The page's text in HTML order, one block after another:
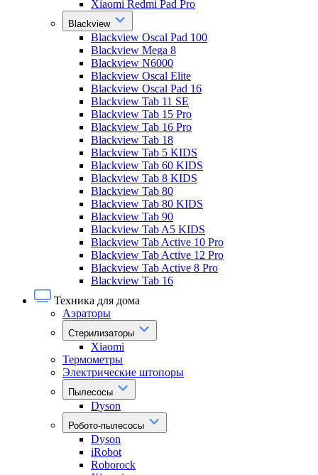
Xiaomi Redmi Pad Pro
Blackview
Blackview Oscal Pad 100
Blackview Mega 8
Blackview N6000
Blackview Oscal Elite
Blackview Oscal Pad 16
Blackview Tab 11 SE
Blackview Tab 15 Pro
Blackview Tab 16 Pro
Blackview Tab 18
Blackview Tab 5 KIDS
Blackview Tab 60 KIDS
Blackview Tab 8 KIDS
Blackview Tab 80
Blackview Tab 80 KIDS
Blackview Tab 90
Blackview Tab A5 KIDS
Blackview Tab Active 10 Pro
Blackview Tab Active 12 Pro
Blackview Tab Active 8 Pro
Blackview Tab 16
Техника для дома
Аэраторы
Стерилизаторы
Xiaomi
Термометры
Электрические штопоры
Пылесосы
Dyson
Робото-пылесосы
Dyson
iRobot
Roborock